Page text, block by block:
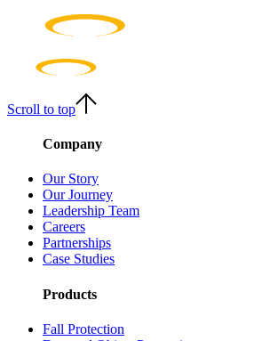
Scroll to top
Company
Our Story
Our Journey
Leadership Team
Careers
Partnerships
Case Studies
Products
Fall Protection